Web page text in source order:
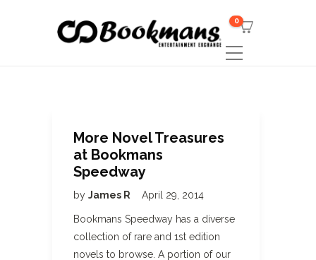
0
More Novel Treasures
at Bookmans
Speedway
by James R April 29, 2014
Bookmans Speedway has a diverse
collection of rare and 1st edition
novels to browse. A portion of our